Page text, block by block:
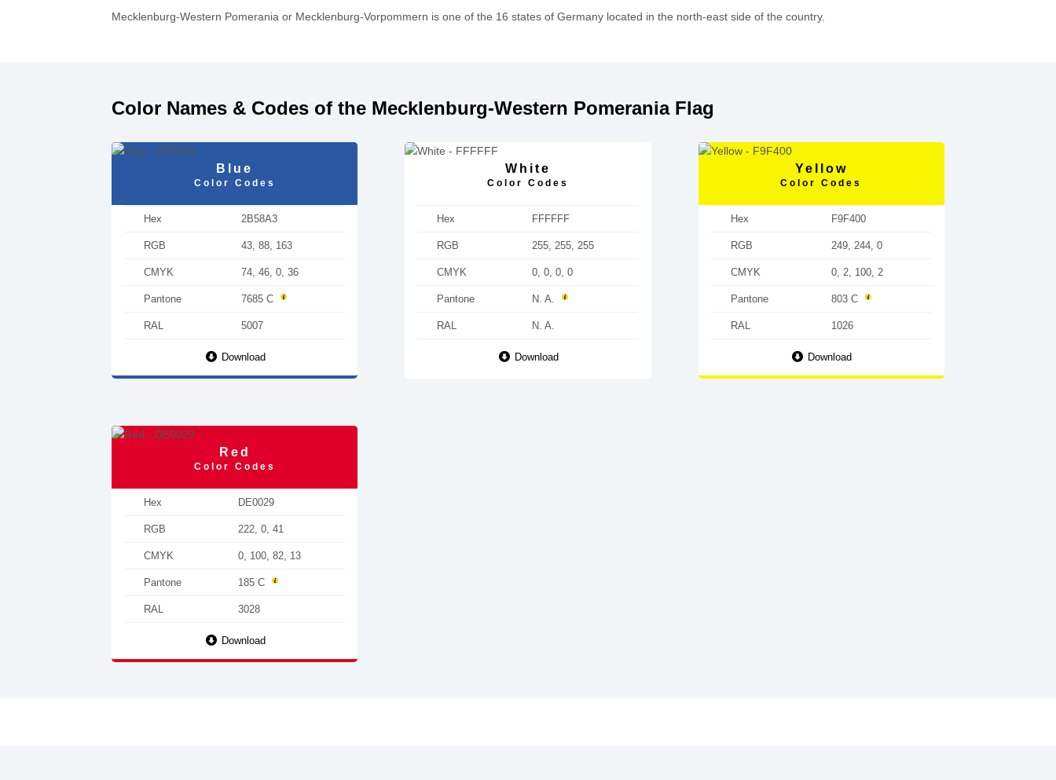
Mecklenburg-Western Pomerania or Mecklenburg-Vorpommern is one of the 16 states of Germany located in the north-east side of the country.
Color Names & Codes of the Mecklenburg-Western Pomerania Flag
Blue
Color Codes
Hex 2B58A3
RGB 43, 88, 163
CMYK 74, 46, 0, 36
Pantone 7685 C
RAL 5007
Download
White
Color Codes
Hex FFFFFF
RGB 255, 255, 255
CMYK 0, 0, 0, 0
Pantone N. A.
RAL N. A.
Download
Yellow
Color Codes
Hex F9F400
RGB 249, 244, 0
CMYK 0, 2, 100, 2
Pantone 803 C
RAL 1026
Download
Red
Color Codes
Hex DE0029
RGB 222, 0, 41
CMYK 0, 100, 82, 13
Pantone 185 C
RAL 3028
Download